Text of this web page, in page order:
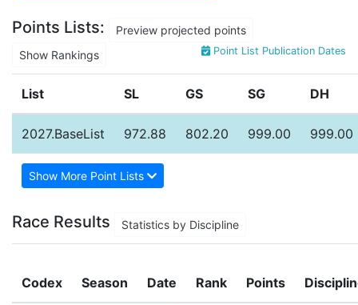
Points Lists:
Preview projected points
Show Rankings
Point List Publication Dates
List SL GS SG DH
2027.BaseList 972.88 802.20 999.00 999.00
Show More Point Lists
Race Results Statistics by Discipline
Codex Season Date Rank Points